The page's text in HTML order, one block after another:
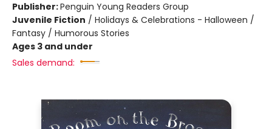
Publisher:Penguin Young Readers Group
Juvenile Fiction / Holidays & Celebrations - Halloween /
Fantasy / Humorous Stories
Ages 3 and under
Sales demand: